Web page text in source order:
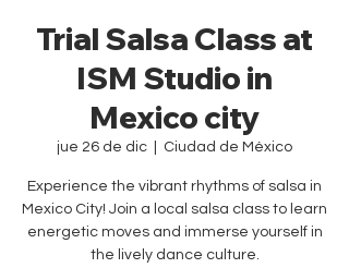
Trial Salsa Class at
ISM Studio in
Mexico city
jue 26 de dic Ciudad de México
Experience the vibrant rhythms of salsa in
Mexico City! Join a local salsa class to learn
energetic moves and immerse yourself in
the lively dance culture.